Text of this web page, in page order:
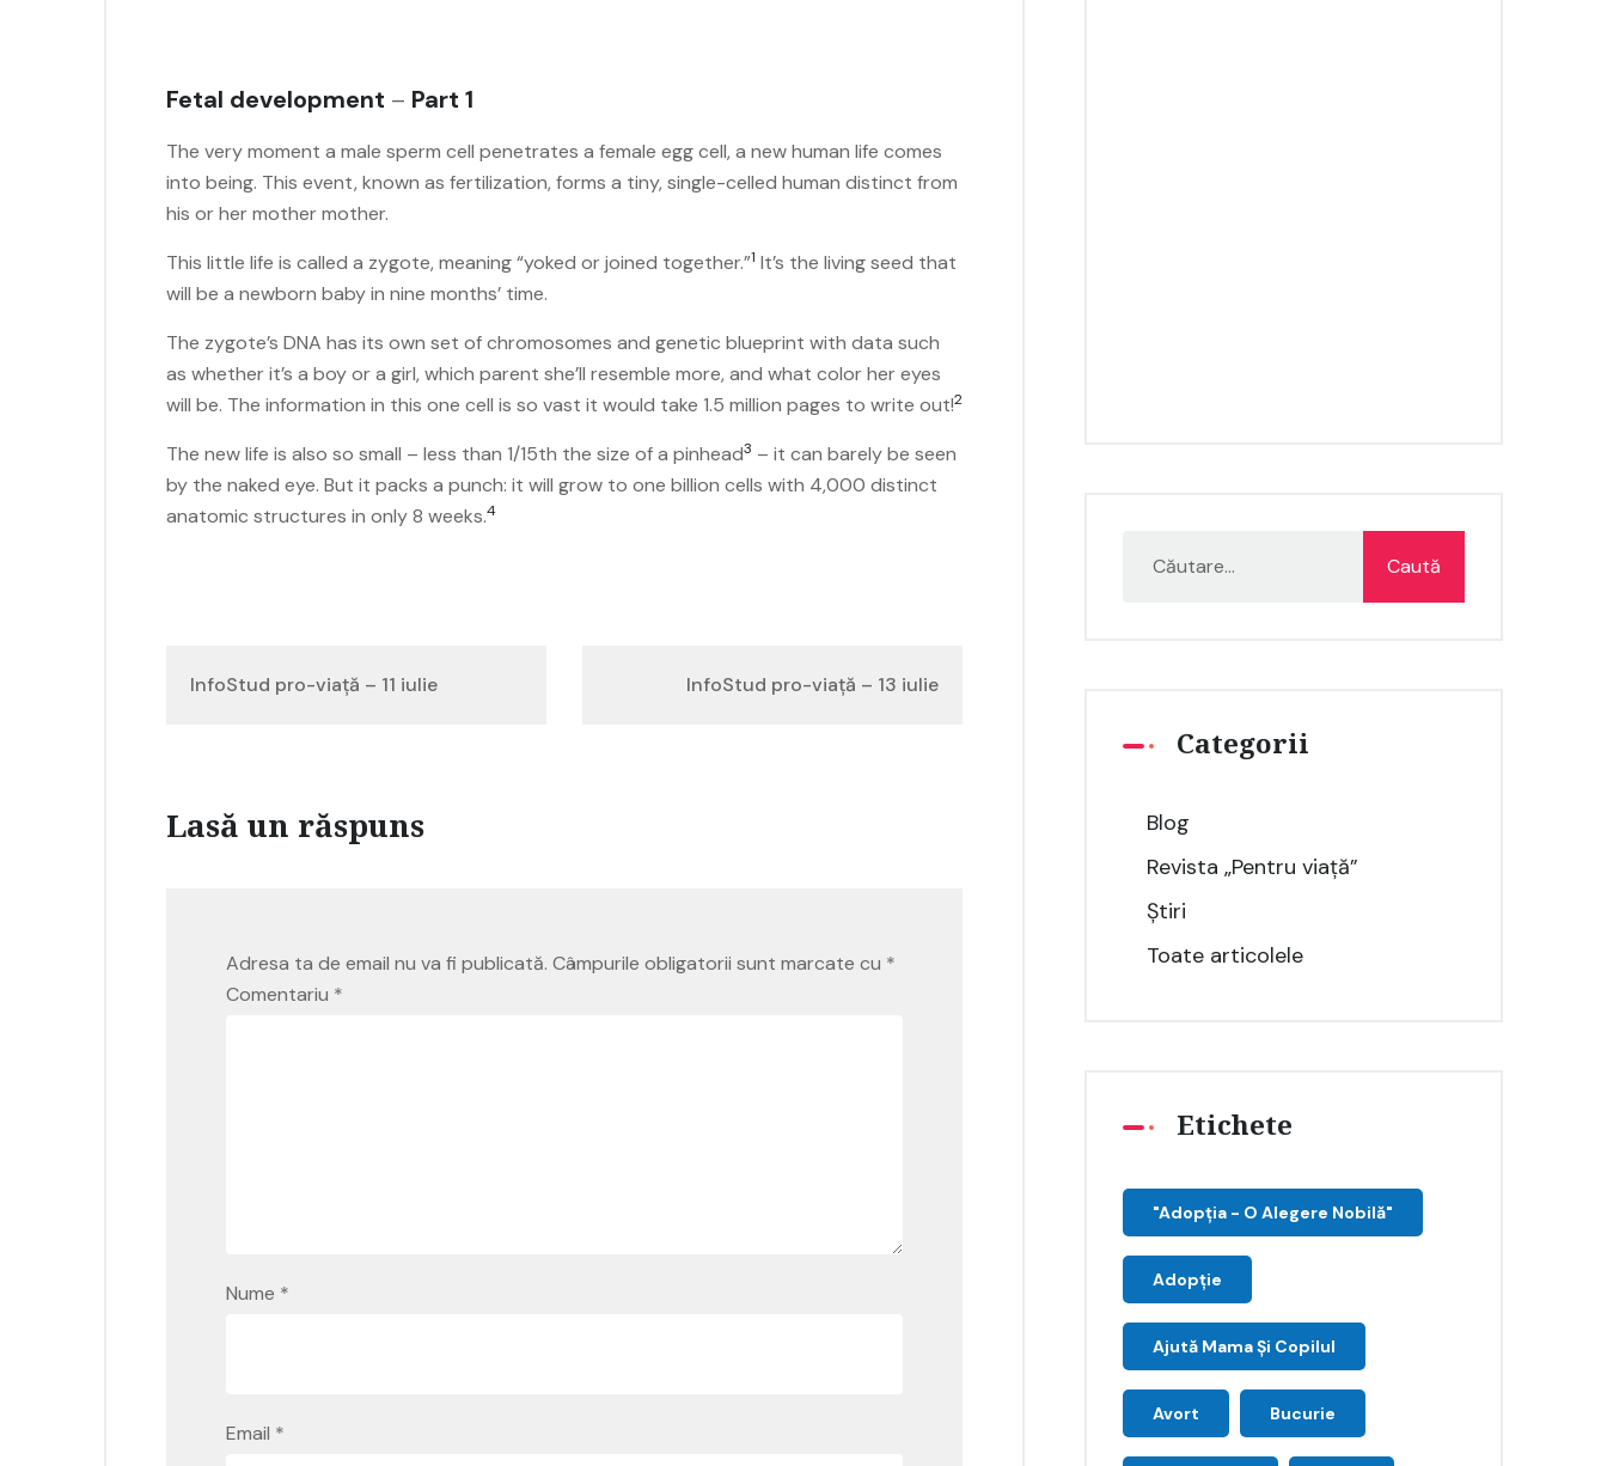
Fetal development – Part 1
The very moment a male sperm cell penetrates a female egg cell, a new human life comes
into being. This event, known as fertilization, forms a tiny, single-celled human distinct from
his or her mother mother.
This little life is called a zygote, meaning “yoked or joined together.”1 It’s the living seed that
will be a newborn baby in nine months’ time.
The zygote’s DNA has its own set of chromosomes and genetic blueprint with data such
as whether it’s a boy or a girl, which parent she’ll resemble more, and what color her eyes
will be. The information in this one cell is so vast it would take 1.5 million pages to write out!2
The new life is also so small – less than 1/15th the size of a pinhead3 – it can barely be seen
by the naked eye. But it packs a punch: it will grow to one billion cells with 4,000 distinct
anatomic structures in only 8 weeks.4
Navigare
InfoStud pro-viață – 11 iulie InfoStud pro-viață – 13 iulie
Lasă un răspuns
Adresa ta de email nu va fi publicată. Câmpurile obligatorii sunt marcate cu *
Comentariu *
Nume *
Email *
Categorii
Blog
Revista „Pentru viață”
Știri
Toate articolele
Etichete
"Adopţia - O Alegere Nobilă"
Adopție
Ajută Mama Și Copilul
Avort Bucurie